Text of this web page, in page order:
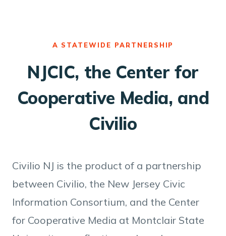
A STATEWIDE PARTNERSHIP
NJCIC, the Center for
Cooperative Media, and
Civilio
Civilio NJ is the product of a partnership
between Civilio, the New Jersey Civic
Information Consortium, and the Center
for Cooperative Media at Montclair State